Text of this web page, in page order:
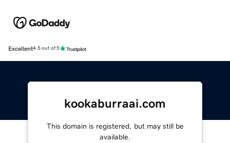
Excellent4.5 out of 5
kookaburraai.com
This domain is registered, but may still be
available.